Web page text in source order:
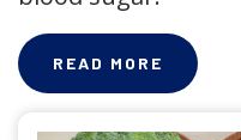
READ MORE